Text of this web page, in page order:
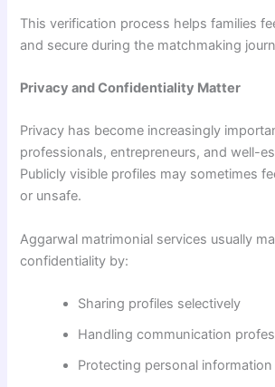
This verification process helps families
and secure during the matchmaking
Privacy and Confidentiality Matter
Privacy has become increasingly
professionals, entrepreneurs, and well-
Publicly visible profiles may sometimes
or unsafe.
Aggarwal matrimonial services usually
confidentiality by:
Sharing profiles selectively
Handling communication
Protecting personal information